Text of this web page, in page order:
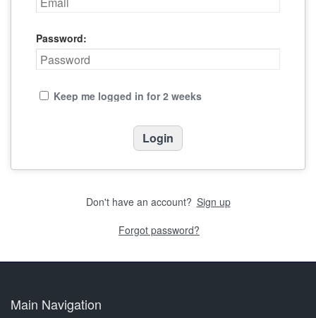
Password:
Keep me logged in for 2 weeks
Don't have an account? Sign up
Forgot password?
Main Navigation